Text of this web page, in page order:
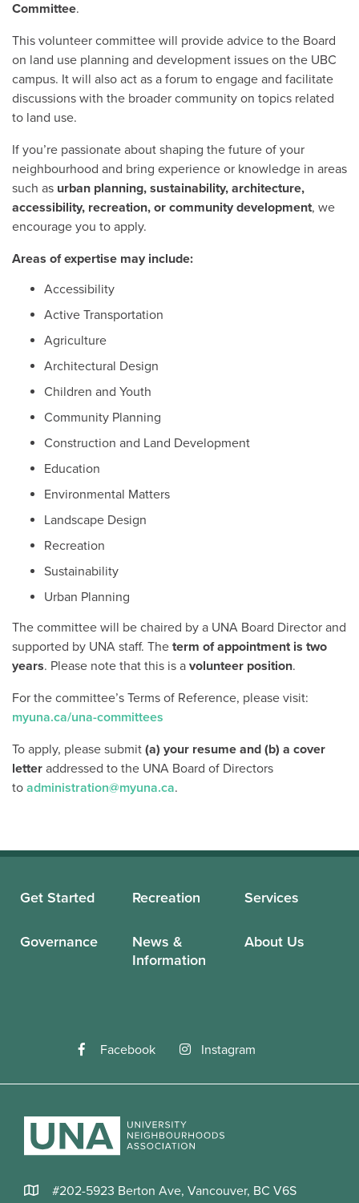
Committee.
This volunteer committee will provide advice to the Board
on land use planning and development issues on the UBC
campus. It will also act as a forum to engage and facilitate
discussions with the broader community on topics related
to land use.
If you’re passionate about shaping the future of your
neighbourhood and bring experience or knowledge in areas
such as urban planning, sustainability, architecture,
accessibility, recreation, or community development, we
encourage you to apply.
Areas of expertise may include:
Accessibility
Active Transportation
Agriculture
Architectural Design
Children and Youth
Community Planning
Construction and Land Development
Education
Environmental Matters
Landscape Design
Recreation
Sustainability
Urban Planning
The committee will be chaired by a UNA Board Director and
supported by UNA staff. The term of appointment is two
years. Please note that this is a volunteer position.
For the committee’s Terms of Reference, please visit:
myuna.ca/una-committees
To apply, please submit (a) your resume and (b) a cover
letter addressed to the UNA Board of Directors
to administration@myuna.ca.
Get Started Recreation Services
Governance
News &
Information
About Us
Facebook Instagram
#202-5923 Berton Ave, Vancouver, BC V6S